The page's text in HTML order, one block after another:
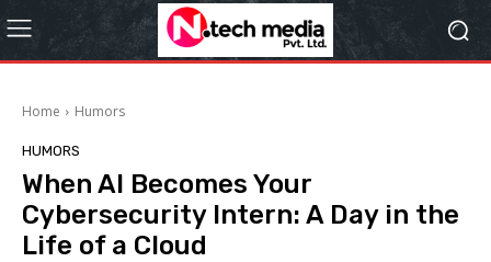
Home Humors
HUMORS
When AI Becomes Your
Cybersecurity Intern: A Day in the
Life of a Cloud